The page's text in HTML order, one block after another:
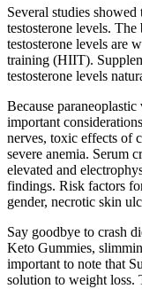
Several studies
testosterone levels.
testosterone levels are
training (HIIT).
testosterone levels
Because
important
nerves, toxic effects of
severe anemia. Serum
elevated and
findings. Risk factors
gender, necrotic skin
Say goodbye to crash
Keto Gummies,
important to note that
solution to weight loss.